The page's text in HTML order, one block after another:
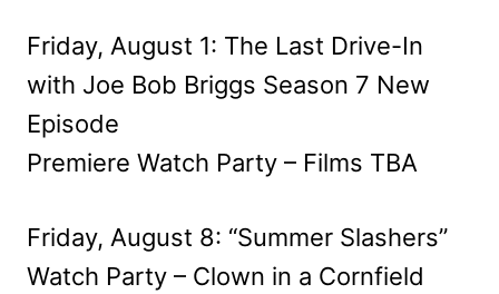
Friday, August 1: The Last Drive-In
with Joe Bob Briggs Season 7 New
Episode
Premiere Watch Party – Films TBA
Friday, August 8: “Summer Slashers”
Watch Party – Clown in a Cornfield